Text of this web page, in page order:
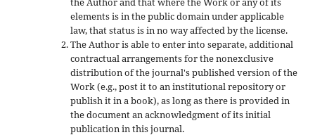
elements is in the public domain under applicable
law, that status is in no way affected by the license.
The Author is able to enter into separate, additional
contractual arrangements for the nonexclusive
distribution of the journal's published version of the
Work (e.g., post it to an institutional repository or
publish it in a book), as long as there is provided in
the document an acknowledgment of its initial
publication in this journal.